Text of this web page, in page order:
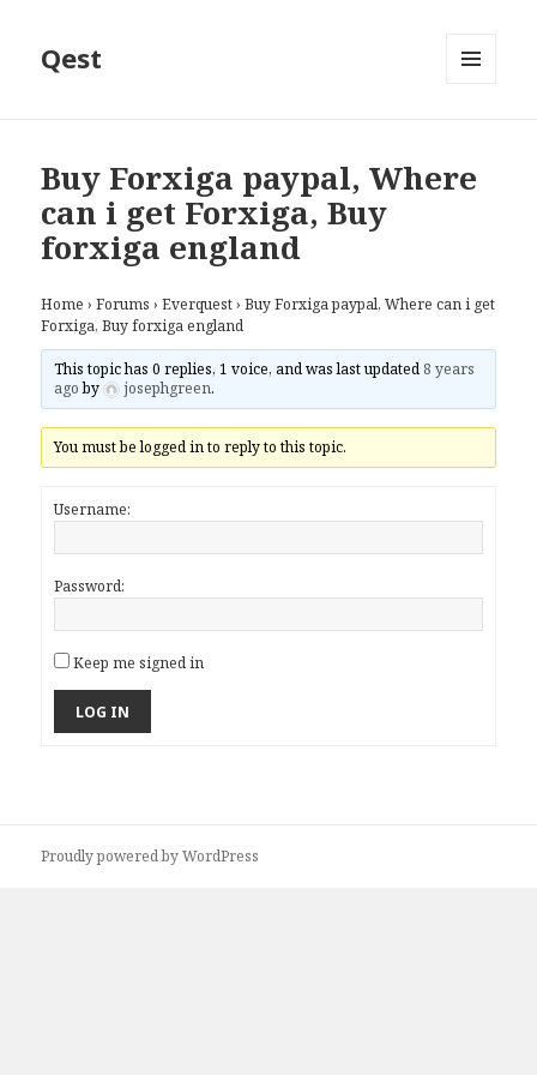
Qest
Buy Forxiga paypal, Where
can i get Forxiga, Buy
forxiga england
Home › Forums › Everquest › Buy Forxiga paypal, Where can i get
Forxiga, Buy forxiga england
This topic has 0 replies, 1 voice, and was last updated 8 years
agoby josephgreen.
You must be logged in to reply to this topic.
Username:
Password:
Keep me signed in
LOG IN
Proudly powered by WordPress